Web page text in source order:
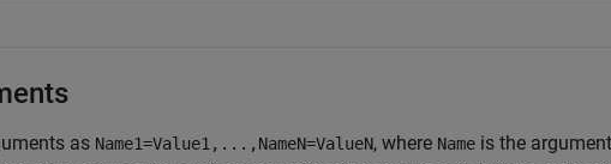
as Name1=Value1,...,NameN=ValueN, where Name is the